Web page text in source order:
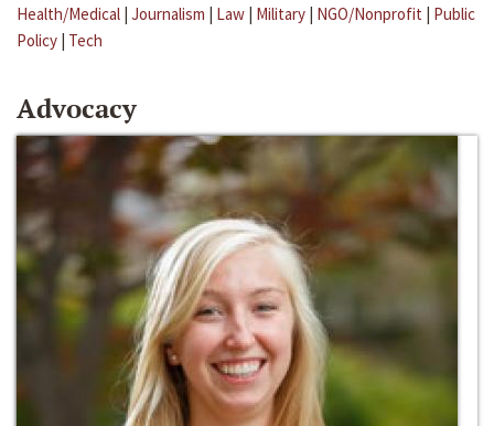
Health/Medical | Journalism | Law | Military | NGO/Nonprofit | Public
Policy | Tech
Advocacy